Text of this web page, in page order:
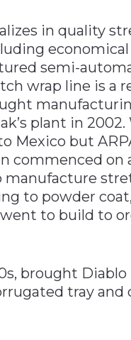
in quality
semi-
wrap line is a
plant in 2002.
Mexico but
commenced on
to powder
to build to
brought
tray and